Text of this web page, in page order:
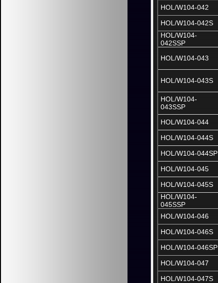
HOL/W104-042
HOL/W104-042S
HOL/W104-
042SSP
HOL/W104-043
HOL/W104-043S
HOL/W104-
043SSP
HOL/W104-044
HOL/W104-044S
HOL/W104-044SP
HOL/W104-045
HOL/W104-045S
HOL/W104-
045SSP
HOL/W104-046
HOL/W104-046S
HOL/W104-046SP
HOL/W104-047
HOL/W104-047S